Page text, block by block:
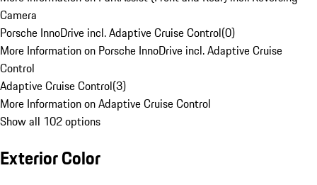
Camera
Porsche InnoDrive incl. Adaptive Cruise Control(0)
More Information on Porsche InnoDrive incl. Adaptive Cruise
Control
Adaptive Cruise Control(3)
More Information on Adaptive Cruise Control
Show all 102 options
Exterior Color